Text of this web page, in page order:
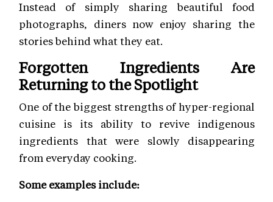
Instead of simply sharing beautiful food
photographs, diners now enjoy sharing the
stories behind what they eat.
Forgotten Ingredients Are
Returning to the Spotlight
One of the biggest strengths of hyper-regional
cuisine is its ability to revive indigenous
ingredients that were slowly disappearing
from everyday cooking.
Some examples include: